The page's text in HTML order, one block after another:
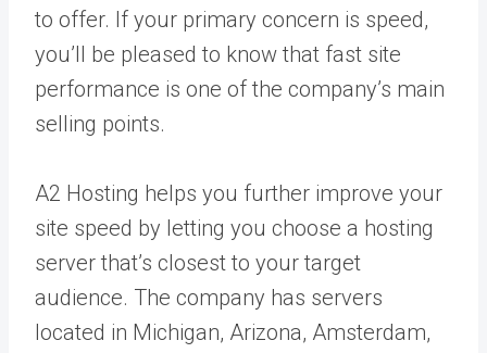
to offer. If your primary concern is speed,
you’ll be pleased to know that fast site
performance is one of the company’s main
selling points.
A2 Hosting helps you further improve your
site speed by letting you choose a hosting
server that’s closest to your target
audience. The company has servers
located in Michigan, Arizona, Amsterdam,